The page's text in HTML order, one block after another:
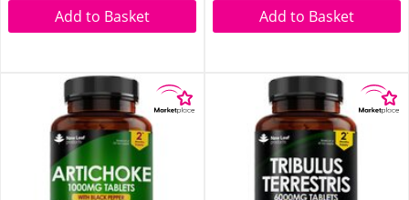
Add to Basket Add to Basket